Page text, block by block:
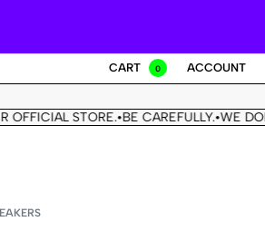
CART 0 ACCOUNT
STORE. BE CAREFULLY.•WE DON'T